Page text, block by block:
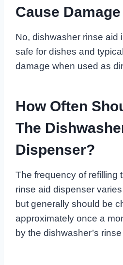
Cause
No, dishwasher rinse aid
safe for dishes and
damage when used as
How Often
The
Dispenser?
The frequency of refilling
rinse aid dispenser
but generally should be
approximately once a
by the dishwasher’s